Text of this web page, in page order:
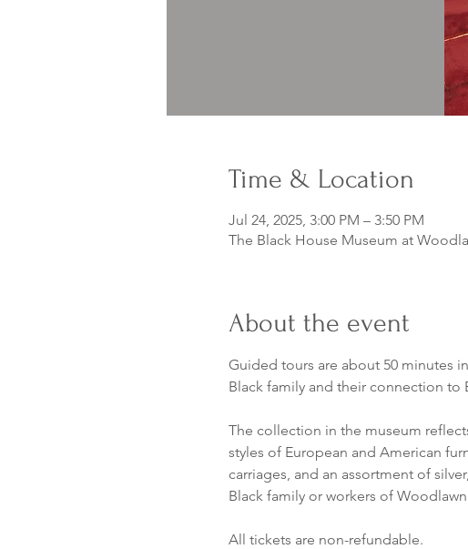
Time & Location
Jul 24, 2025, 3:00 PM – 3:50 PM
The Black House Museum at
About the event
Guided tours are about 50 minutes
Black family and their connection
The collection in the museum
styles of European and American
carriages, and an assortment of
Black family or workers of
All tickets are non-refundable.